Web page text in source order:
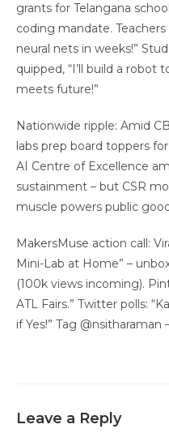
grants for Telangana
coding mandate.
neural nets in weeks!”
quipped, “I’ll build a
meets future!”
Nationwide ripple: Amid
labs prep board toppers
AI Centre of Excellence
sustainment – but CSR
muscle powers public
MakersMuse action call:
Mini-Lab at Home” –
(100k views incoming).
ATL Fairs.” Twitter polls:
if Yes!” Tag @nsitharaman
Leave a Reply